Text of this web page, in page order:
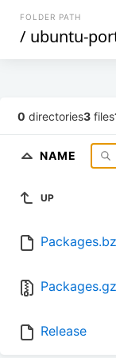
FOLDER PATH
/ ubuntu-
0 directories3 files
NAME
UP
Packages.gz
Release